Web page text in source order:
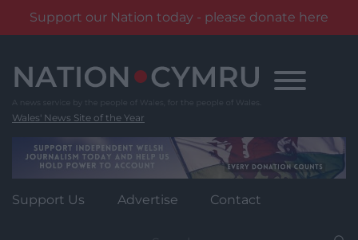
Support our Nation today - please donate here
content
Wales' News Site of the Year
Support Us Advertise Contact